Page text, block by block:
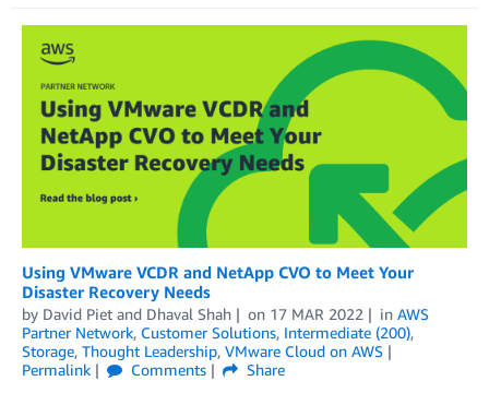
Using VMware VCDR and NetApp CVO to Meet Your
Disaster Recovery Needs
by David Piet and Dhaval Shah on 17 MAR 2022 in AWS
Partner Network, Customer Solutions, Intermediate (200),
Storage, Thought Leadership, VMware Cloud on AWS
Permalink
Comments
Share